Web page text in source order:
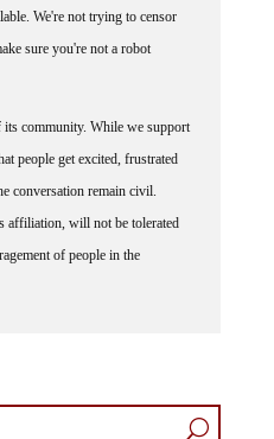
We're not trying to censor
sure you're not a robot
its community. While we support
people get excited, frustrated
conversation remain civil.
affiliation, will not be tolerated
of people in the